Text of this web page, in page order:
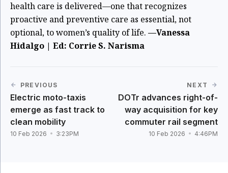
health care is delivered—one that recognizes
proactive and preventive care as essential, not
optional, to women’s quality of life. —Vanessa
Hidalgo | Ed: Corrie S. Narisma
PREVIOUS
Electric moto-taxis
emerge as fast track to
clean mobility
10 Feb 2026 3:23PM
NEXT
DOTr advances right-of-
way acquisition for key
commuter rail segment
10 Feb 2026 4:46PM